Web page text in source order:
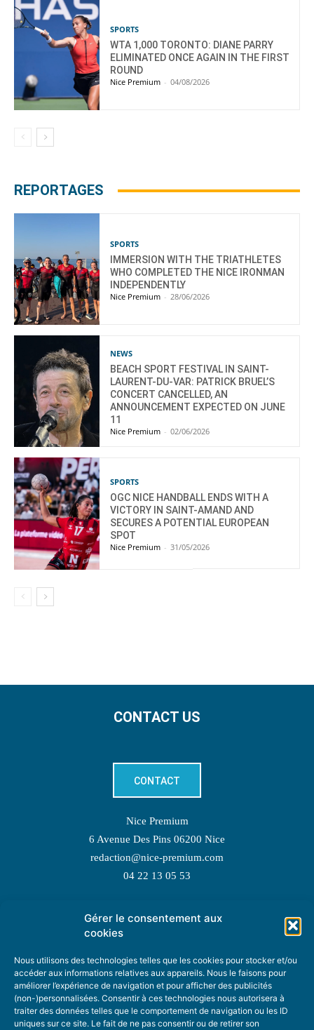
Gérer le consentement aux
cookies
Nous utilisons des technologies telles que les cookies pour stocker et/ou
accéder aux informations relatives aux appareils. Nous le faisons pour
améliorer l’expérience de navigation et pour afficher des publicités
(non-)personnalisées. Consentir à ces technologies nous autorisera à
traiter des données telles que le comportement de navigation ou les ID
uniques sur ce site. Le fait de ne pas consentir ou de retirer son
SPORTS
WTA 1,000 TORONTO: DIANE PARRY
ELIMINATED ONCE AGAIN IN THE FIRST
ROUND
Nice Premium - 04/08/2026
REPORTAGES
SPORTS
IMMERSION WITH THE TRIATHLETES
WHO COMPLETED THE NICE IRONMAN
INDEPENDENTLY
Nice Premium - 28/06/2026
NEWS
BEACH SPORT FESTIVAL IN SAINT-
LAURENT-DU-VAR: PATRICK BRUEL’S
CONCERT CANCELLED, AN
ANNOUNCEMENT EXPECTED ON JUNE
11
Nice Premium - 02/06/2026
SPORTS
OGC NICE HANDBALL ENDS WITH A
VICTORY IN SAINT-AMAND AND
SECURES A POTENTIAL EUROPEAN
SPOT
Nice Premium - 31/05/2026
CONTACT US
CONTACT
Nice Premium
6 Avenue Des Pins 06200 Nice
redaction@nice-premium.com
04 22 13 05 53
TOPIC SUGGESTIONS
SUGGEST A TOPIC